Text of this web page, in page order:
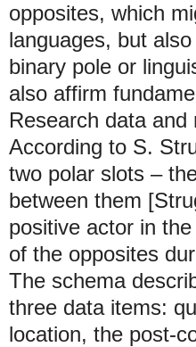
opposites, which
languages, but
binary pole or
also affirm
Research data and
According to S.
two polar slots –
between them
positive actor in
of the opposites
The schema
three data items:
location, the post-